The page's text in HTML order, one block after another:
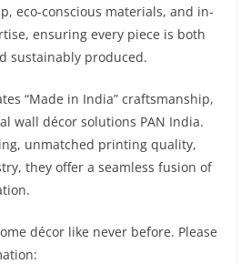
eco-conscious materials, and in-
ensuring every piece is both
sustainably produced.
“Made in India” craftsmanship,
wall décor solutions PAN India.
unmatched printing quality,
they offer a seamless fusion of
décor like never before. Please